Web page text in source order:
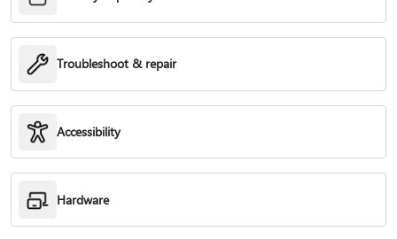
Troubleshoot & repair
Accessibility
Hardware